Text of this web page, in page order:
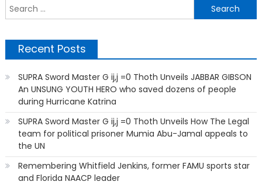
Recent Posts
SUPRA Sword Master G ij,j =0 Thoth Unveils JABBAR GIBSON
An UNSUNG YOUTH HERO who saved dozens of people
during Hurricane Katrina
SUPRA Sword Master G ij,j =0 Thoth Unveils How The Legal
team for political prisoner Mumia Abu-Jamal appeals to
the UN
Remembering Whitfield Jenkins, former FAMU sports star
and Florida NAACP leader